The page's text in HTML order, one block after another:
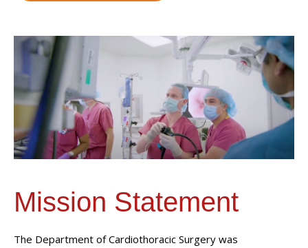
Mission Statement
The Department of Cardiothoracic Surgery was